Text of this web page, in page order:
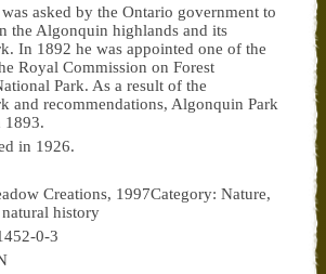
asked by the Ontario government to
the Algonquin highlands and its
In 1892 he was appointed one of the
Royal Commission on Forest
Park. As a result of the
and recommendations, Algonquin Park
1893.
in 1926.
Creations, 1997Category: Nature,
history
0-3